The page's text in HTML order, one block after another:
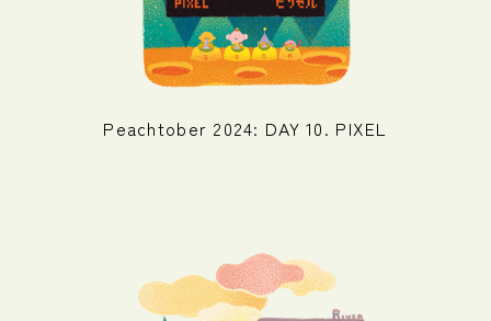
Peachtober 2024: DAY 10. PIXEL